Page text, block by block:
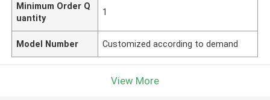
Minimum Order Q
uantity
1
Model Number Customized according to demand
View More